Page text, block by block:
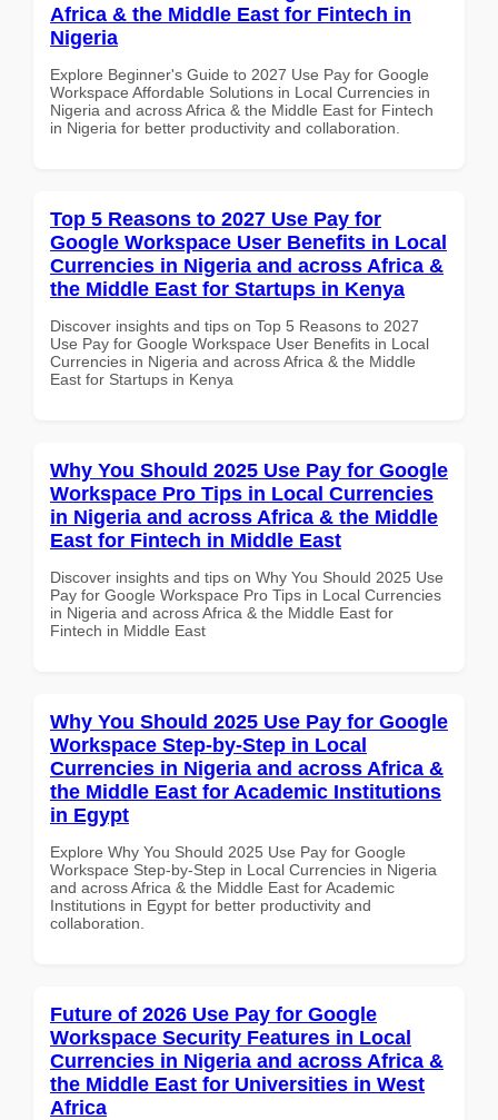
Africa & the Middle East for Fintech in
Nigeria
Explore Beginner's Guide to 2027 Use Pay for Google
Workspace Affordable Solutions in Local Currencies in
Nigeria and across Africa & the Middle East for Fintech
in Nigeria for better productivity and collaboration.
Top 5 Reasons to 2027 Use Pay for
Google Workspace User Benefits in Local
Currencies in Nigeria and across Africa &
the Middle East for Startups in Kenya
Discover insights and tips on Top 5 Reasons to 2027
Use Pay for Google Workspace User Benefits in Local
Currencies in Nigeria and across Africa & the Middle
East for Startups in Kenya
Why You Should 2025 Use Pay for Google
Workspace Pro Tips in Local Currencies
in Nigeria and across Africa & the Middle
East for Fintech in Middle East
Discover insights and tips on Why You Should 2025 Use
Pay for Google Workspace Pro Tips in Local Currencies
in Nigeria and across Africa & the Middle East for
Fintech in Middle East
Why You Should 2025 Use Pay for Google
Workspace Step-by-Step in Local
Currencies in Nigeria and across Africa &
the Middle East for Academic Institutions
in Egypt
Explore Why You Should 2025 Use Pay for Google
Workspace Step-by-Step in Local Currencies in Nigeria
and across Africa & the Middle East for Academic
Institutions in Egypt for better productivity and
collaboration.
Future of 2026 Use Pay for Google
Workspace Security Features in Local
Currencies in Nigeria and across Africa &
the Middle East for Universities in West
Africa